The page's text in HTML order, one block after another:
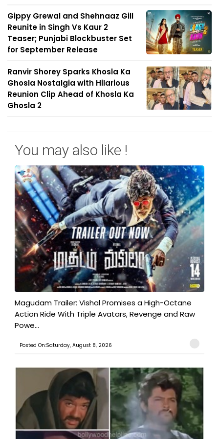
Gippy Grewal and Shehnaaz Gill
Reunite in Singh Vs Kaur 2
Teaser; Punjabi Blockbuster Set
for September Release
Ranvir Shorey Sparks Khosla Ka
Ghosla Nostalgia with Hilarious
Reunion Clip Ahead of Khosla Ka
Ghosla 2
You may also like !
Magudam Trailer: Vishal Promises a High-Octane
Action Ride With Triple Avatars, Revenge and Raw
Powe...
Posted On:Saturday, August 8, 2026